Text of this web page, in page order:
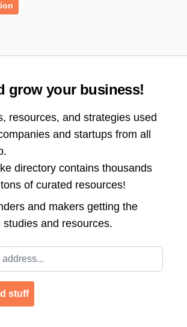
grow your business!
resources, and strategies used
and startups from all
directory contains thousands
of curated resources!
and makers getting the
studies and resources.
stuff